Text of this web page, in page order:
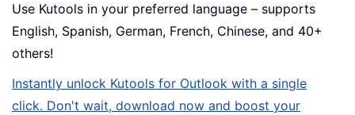
Use Kutools in your preferred language – supports
English, Spanish, German, French, Chinese, and 40+
others!
Instantly unlock Kutools for Outlook with a single
click. Don't wait, download now and boost your